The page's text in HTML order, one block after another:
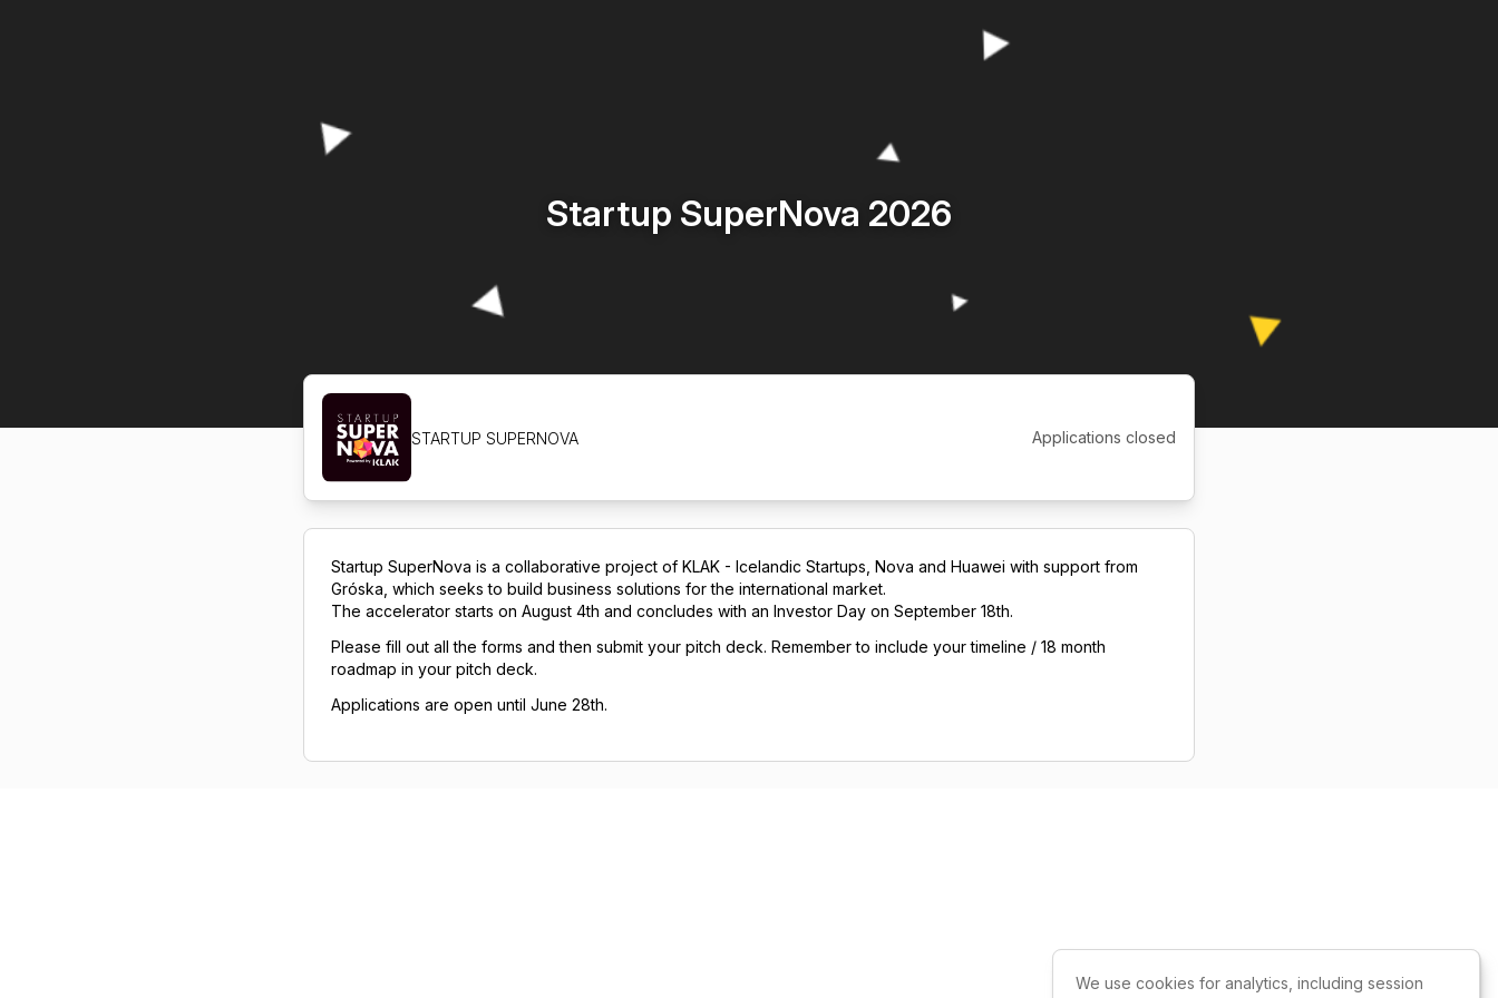
Startup SuperNova 2026
STARTUP SUPERNOVA Applications closed
Startup SuperNova is a collaborative project of KLAK - Icelandic Startups, Nova and Huawei with support from
Gróska, which seeks to build business solutions for the international market.
The accelerator starts on August 4th and concludes with an Investor Day on September 18th.
Please fill out all the forms and then submit your pitch deck. Remember to include your timeline / 18 month
roadmap in your pitch deck.
Applications are open until June 28th.
We use cookies for analytics, including session